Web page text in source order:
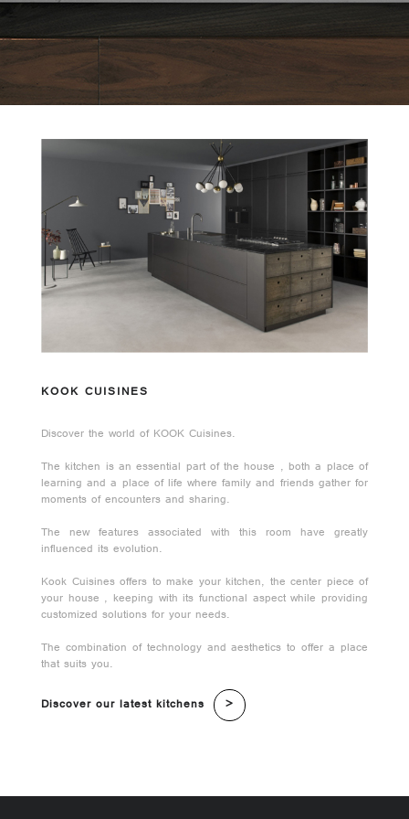
KOOK CUISINES
Discover the world of KOOK Cuisines.
The kitchen is an essential part of the house , both a place of
learning and a place of life where family and friends gather for
moments of encounters and sharing.
The new features associated with this room have greatly
influenced its evolution.
Kook Cuisines offers to make your kitchen, the center piece of
your house , keeping with its functional aspect while providing
customized solutions for your needs.
The combination of technology and aesthetics to offer a place
that suits you.
Discover our latest kitchens
>